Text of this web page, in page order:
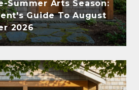
Summer Arts Season:
Guide To August
2026